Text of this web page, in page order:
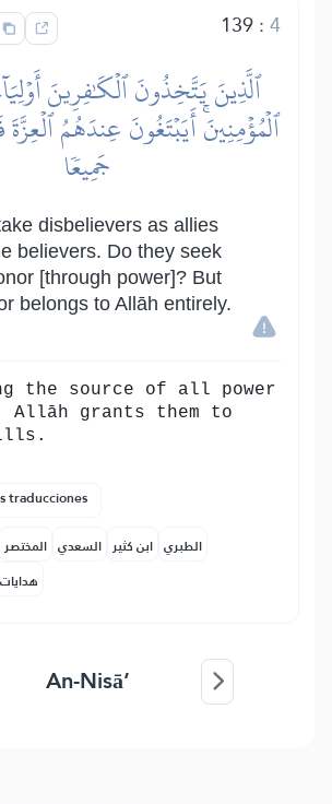
139:4
ٱلَّذِينَ يَتَّخِذُونَ ٱلۡكَٰفِرِينَ
ٱلۡمُؤۡمِنِينَۚ أَيَبۡتَغُونَ عِندَهُمُ ٱلۡعِزَّةَ
جَمِيعٗا
disbelievers as allies
believers. Do they seek
[through power]? But
belongs to Allāh entirely.
the source of all power
Allāh grants them to
traducciones
المختصر السعدي ابن كثير الطبري
هدايات
An-Nisā’